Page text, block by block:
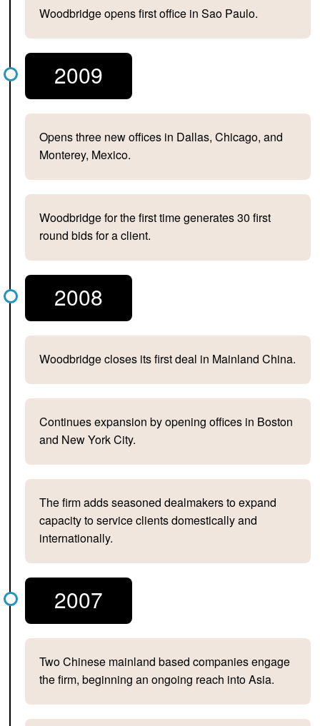
Woodbridge opens first office in Sao Paulo.
2009
Opens three new offices in Dallas, Chicago, and
Monterey, Mexico.
Woodbridge for the first time generates 30 first
round bids for a client.
2008
Woodbridge closes its first deal in Mainland China.
Continues expansion by opening offices in Boston
and New York City.
The firm adds seasoned dealmakers to expand
capacity to service clients domestically and
internationally.
2007
Two Chinese mainland based companies engage
the firm, beginning an ongoing reach into Asia.